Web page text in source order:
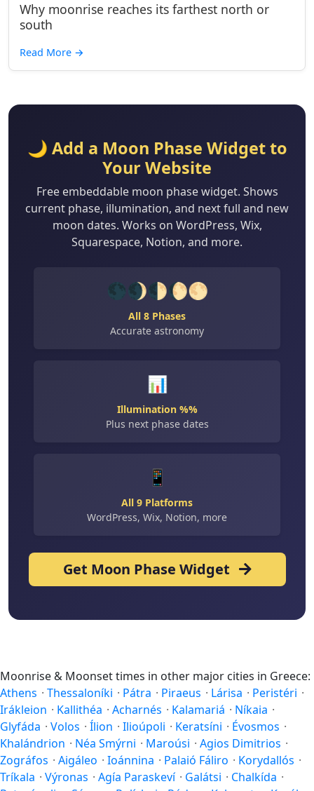
Why moonrise reaches its farthest north or
south
Read More →
🌙 Add a Moon Phase Widget to
Your Website
Free embeddable moon phase widget. Shows
current phase, illumination, and next full and new
moon dates. Works on WordPress, Wix,
Squarespace, Notion, and more.
🌑🌒🌓🌔🌕
All 8 Phases
Accurate astronomy
📊
Illumination %%
Plus next phase dates
📱
All 9 Platforms
WordPress, Wix, Notion, more
Get Moon Phase Widget
Moonrise & Moonset times in other major cities in Greece:
Athens · Thessaloníki · Pátra · Piraeus · Lárisa · Peristéri ·
Irákleion · Kallithéa · Acharnés · Kalamariá · Níkaia ·
Glyfáda · Volos · Ílion · Ilioúpoli · Keratsíni · Évosmos ·
Khalándrion · Néa Smýrni · Maroúsi · Agios Dimitrios ·
Zográfos · Aigáleo · Ioánnina · Palaió Fáliro · Korydallós ·
Tríkala · Výronas · Agía Paraskeví · Galátsi · Chalkída ·